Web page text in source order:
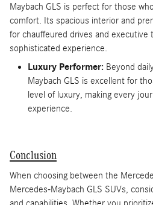
Maybach GLS is perfect for those
comfort. Its spacious interior and
for chauffeured drives and executive
sophisticated experience.
Luxury Performer: Beyond
Maybach GLS is excellent for
level of luxury, making every
experience.
Conclusion
When choosing between the
Mercedes-Maybach GLS SUVs,